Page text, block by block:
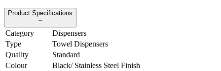
Product Specifications
Category
Dispensers
Type
Towel Dispensers
Quality
Standard
Colour
Black/ Stainless Steel Finish